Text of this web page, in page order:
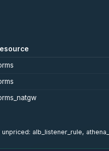
alb_listener_rule,